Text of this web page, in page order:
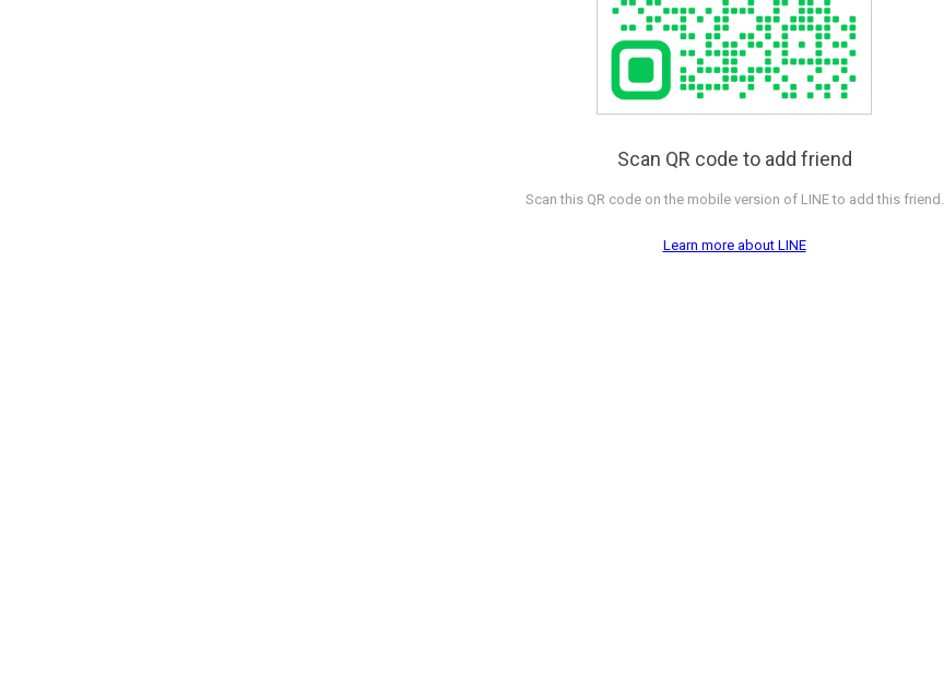
Scan QR code to add friend
Scan this QR code on the mobile version of LINE to add this friend.
Learn more about LINE